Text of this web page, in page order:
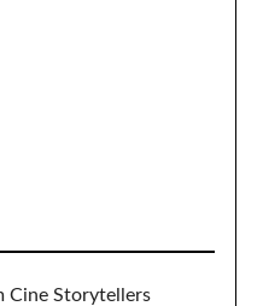
Cine Storytellers